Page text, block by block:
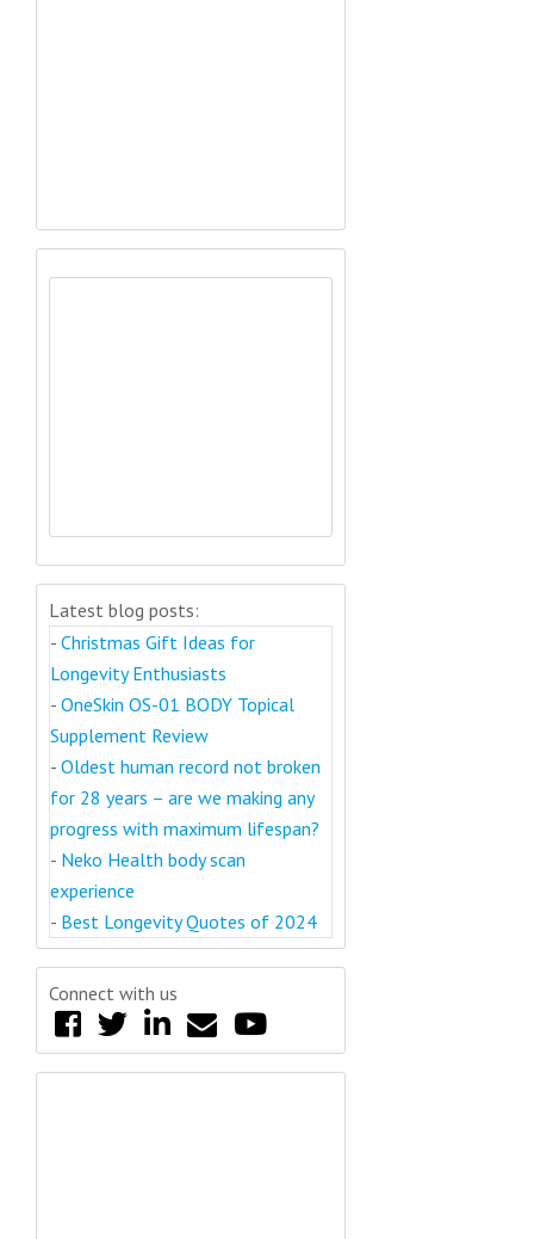
Latest blog posts:
- Christmas Gift Ideas for
Longevity Enthusiasts
- OneSkin OS-01 BODY Topical
Supplement Review
- Oldest human record not broken
for 28 years – are we making any
progress with maximum lifespan?
- Neko Health body scan
experience
- Best Longevity Quotes of 2024
Connect with us